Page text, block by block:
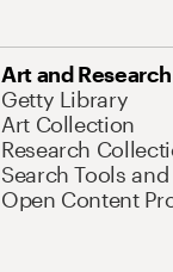
Art and Research
Getty Library
Art Collection
Research
Search Tools
Open Content